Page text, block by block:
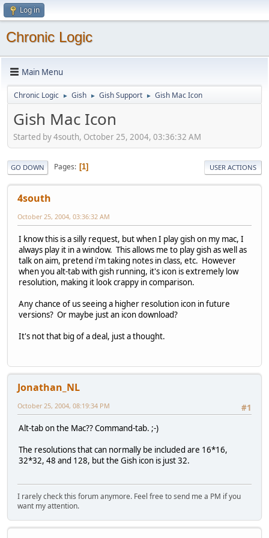
Log in
Chronic Logic
Main Menu
Chronic Logic ► Gish ► Gish Support ► Gish Mac Icon
Gish Mac Icon
Started by 4south, October 25, 2004, 03:36:32 AM
GO DOWN Pages 1 USER ACTIONS
4south
October 25, 2004, 03:36:32 AM
I know this is a silly request, but when I play gish on my mac, I
always play it in a window. This allows me to play gish as well as
talk on aim, pretend i'm taking notes in class, etc. However
when you alt-tab with gish running, it's icon is extremely low
resolution, making it look crappy in comparison.
Any chance of us seeing a higher resolution icon in future
versions? Or maybe just an icon download?
It's not that big of a deal, just a thought.
Jonathan_NL
#1
October 25, 2004, 08:19:34 PM
Alt-tab on the Mac?? Command-tab. ;-)
The resolutions that can normally be included are 16*16,
32*32, 48 and 128, but the Gish icon is just 32.
I rarely check this forum anymore. Feel free to send me a PM if you
want my attention.